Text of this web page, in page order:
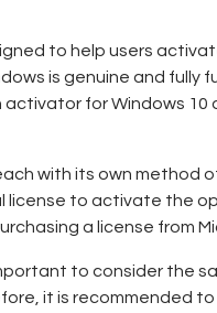
to help users
is genuine and
activator for Windows
with its own method
license to activate the
a license from
to consider the
it is recommended